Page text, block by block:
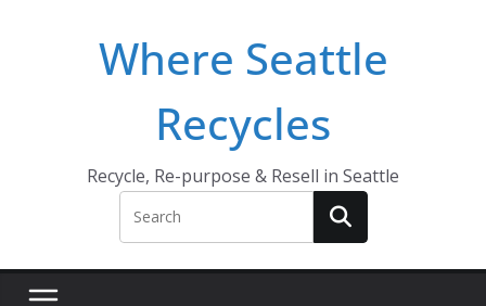
Where Seattle
Recycles
Recycle, Re-purpose & Resell in Seattle